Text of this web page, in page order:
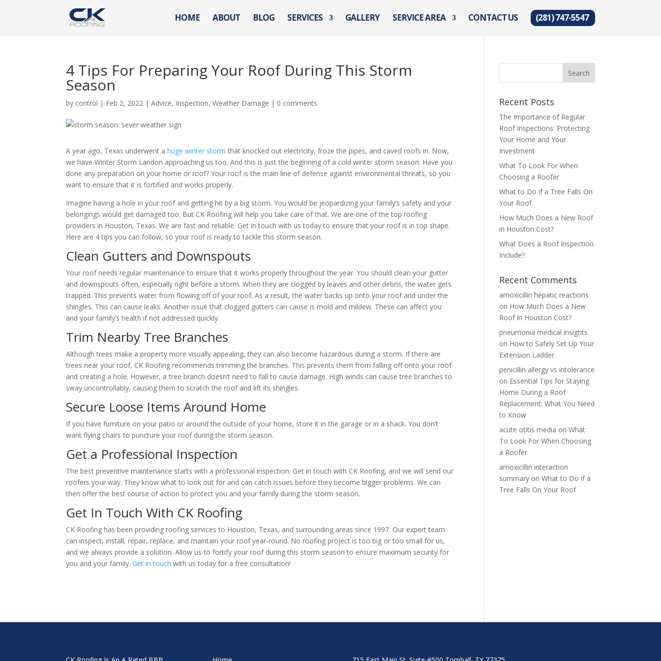
HOME ABOUT BLOG SERVICES GALLERY SERVICE AREA CONTACT US (281) 747-5547
4 Tips For Preparing Your Roof During This Storm
Season
by control | Feb 2, 2022 |Advice, Inspection,Weather Damage | 0 comments
A year ago, Texas underwent ahuge winter storm that knocked out electricity, froze the pipes, and caved roofs in. Now,
we have Winter Storm Landon approaching us too. And this is just the beginning of a cold winter storm season. Have you
done any preparation on your home or roof? Your roof is the main line of defense against environmental threats, so you
want to ensure that it is fortified and works properly.
Imagine having a hole in your roof and getting hit by a big storm. You would be jeopardizing your family’s safety and your
belongings would get damaged too. But CK Roofing will help you take care of that. We are one of the top roofing
providers in Houston, Texas. We are fast and reliable. Get in touch with us today to ensure that your roof is in top shape.
Here are 4 tips you can follow, so your roof is ready to tackle this storm season.
Clean Gutters and Downspouts
Your roof needs regular maintenance to ensure that it works properly throughout the year. You should clean your gutter
and downspouts often, especially right before a storm. When they are clogged by leaves and other debris, the water gets
trapped. This prevents water from flowing off of your roof. As a result, the water backs up onto your roof and under the
shingles. This can cause leaks. Another issue that clogged gutters can cause is mold and mildew. These can affect you
and your family’s health if not addressed quickly.
Trim Nearby Tree Branches
Although trees make a property more visually appealing, they can also become hazardous during a storm. If there are
trees near your roof, CK Roofing recommends trimming the branches. This prevents them from falling off onto your roof
and creating a hole. However, a tree branch doesn’t need to fall to cause damage. High winds can cause tree branches to
sway uncontrollably, causing them to scratch the roof and lift its shingles.
Secure Loose Items Around Home
If you have furniture on your patio or around the outside of your home, store it in the garage or in a shack. You don’t
want flying chairs to puncture your roof during the storm season.
Get a Professional Inspection
The best preventive maintenance starts with a professional inspection. Get in touch with CK Roofing, and we will send our
roofers your way. They know what to look out for and can catch issues before they become bigger problems. We can
then offer the best course of action to protect you and your family during the storm season.
Get In Touch With CK Roofing
CK Roofing has been providing roofing services to Houston, Texas, and surrounding areas since 1997. Our expert team
can inspect, install, repair, replace, and maintain your roof year-round. No roofing project is too big or too small for us,
and we always provide a solution. Allow us to fortify your roof during this storm season to ensure maximum security for
you and your family.Get in touch with us today for a free consultation!
Recent Posts
The Importance of Regular
Roof Inspections: Protecting
Your Home and Your
Investment
What To Look For When
Choosing a Roofer
What to Do if a Tree Falls On
Your Roof
How Much Does a New Roof
in Houston Cost?
What Does a Roof Inspection
Include?
Recent Comments
amoxicillin hepatic reactions
on How Much Does a New
Roof in Houston Cost?
pneumonia medical insights
on How to Safely Set Up Your
Extension Ladder
penicillin allergy vs intolerance
on Essential Tips for Staying
Home During a Roof
Replacement: What You Need
to Know
acute otitis media onWhat
To Look For When Choosing
a Roofer
amoxicillin interaction
summary onWhat to Do if a
Tree Falls On Your Roof